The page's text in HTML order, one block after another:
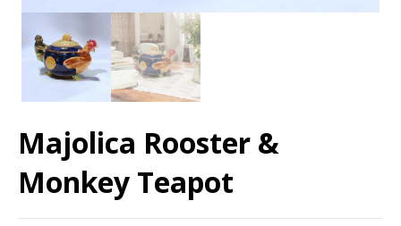
Majolica Rooster &
Monkey Teapot